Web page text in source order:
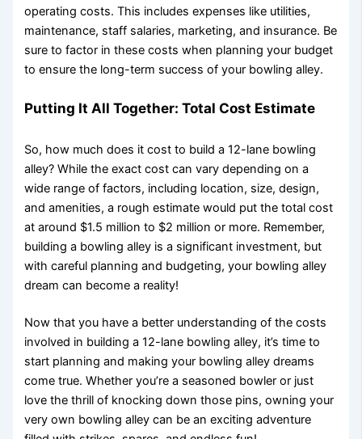
operating costs. This includes expenses like utilities,
maintenance, staff salaries, marketing, and insurance. Be
sure to factor in these costs when planning your budget
to ensure the long-term success of your bowling alley.
Putting It All Together: Total Cost Estimate
So, how much does it cost to build a 12-lane bowling
alley? While the exact cost can vary depending on a
wide range of factors, including location, size, design,
and amenities, a rough estimate would put the total cost
at around $1.5 million to $2 million or more. Remember,
building a bowling alley is a significant investment, but
with careful planning and budgeting, your bowling alley
dream can become a reality!
Now that you have a better understanding of the costs
involved in building a 12-lane bowling alley, it’s time to
start planning and making your bowling alley dreams
come true. Whether you’re a seasoned bowler or just
love the thrill of knocking down those pins, owning your
very own bowling alley can be an exciting adventure